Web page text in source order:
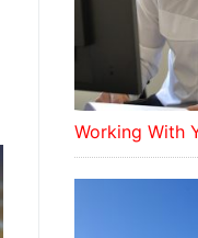
Working With